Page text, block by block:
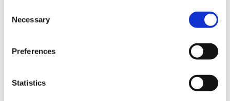
Selection
Necessary
Preferences
Statistics
SKIOLD has the knowledge
and experience
SKIOLD has more than 150 years of experience in cleaning and
machines are installed worldwide.